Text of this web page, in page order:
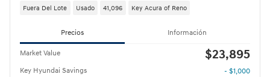
Fuera Del Lote Usado 41,096 Key Acura of Reno
Precios Información
Market Value $23,895
Key Hyundai Savings
- $1,000